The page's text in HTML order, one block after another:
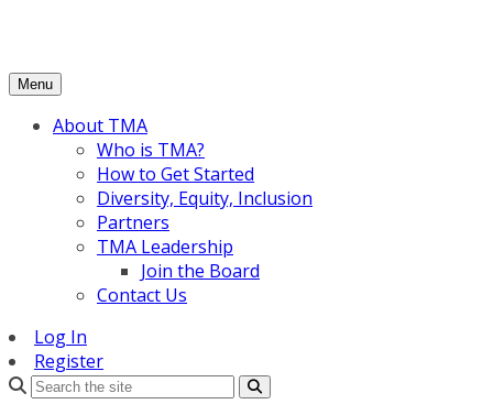
Menu
About TMA
Who is TMA?
How to Get Started
Diversity, Equity, Inclusion
Partners
TMA Leadership
Join the Board
Contact Us
Log In
Register